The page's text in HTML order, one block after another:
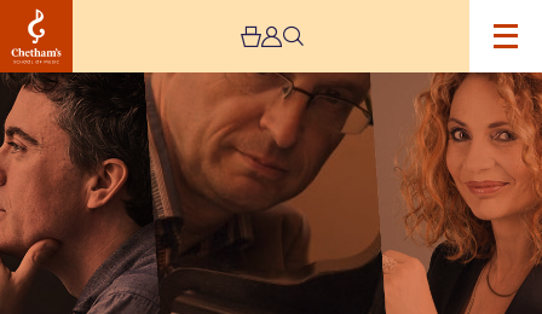
Image
International
Piano
Series
–
Day
Nine